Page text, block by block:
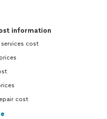
information
cost
cost